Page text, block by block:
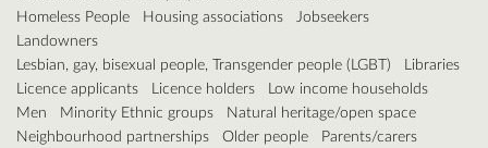
Homeless People
Housing associations
Jobseekers
Landowners
Lesbian, gay, bisexual people, Transgender people (LGBT)
Libraries
Licence applicants
Licence holders
Low income households
Men
Minority Ethnic groups
Natural heritage/open space
Neighbourhood partnerships
Older people
Parents/carers